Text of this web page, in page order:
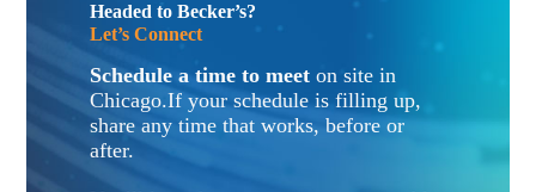
Headed to Becker’s?
Let’s Connect
Schedule a time to meet on site in
Chicago.If your schedule is filling up,
share any time that works, before or
after.